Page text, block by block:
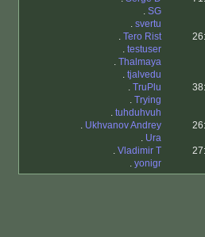
. SG
. svertu
. Tero Rist
. testuser
. Thalmaya
. tjalvedu
. TruPlu
. Trying
. tuhduhvuh
. Ukhvanov Andrey
. Ura
. Vladimir T
. yonigr